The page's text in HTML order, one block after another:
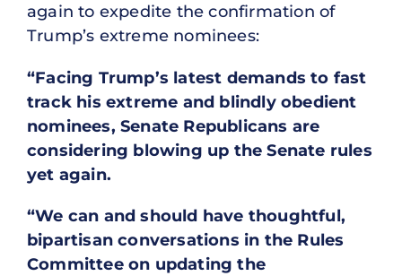
again to expedite the confirmation of
Trump’s extreme nominees:
“Facing Trump’s latest demands to fast
track his extreme and blindly obedient
nominees, Senate Republicans are
considering blowing up the Senate rules
yet again.
“We can and should have thoughtful,
bipartisan conversations in the Rules
Committee on updating the